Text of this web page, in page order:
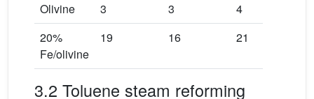
Olivine
3 3
4
20%
Fe/olivine
19 16 21
3.2 Toluene steam reforming